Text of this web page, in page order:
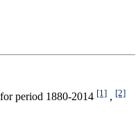
period 1880-2014 [1] , [2]